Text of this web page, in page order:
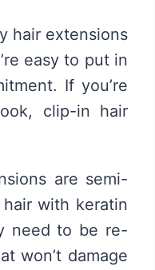
hair extensions
easy to put in
If you’re
clip-in hair
are semi-
with keratin
need to be re-
won’t damage